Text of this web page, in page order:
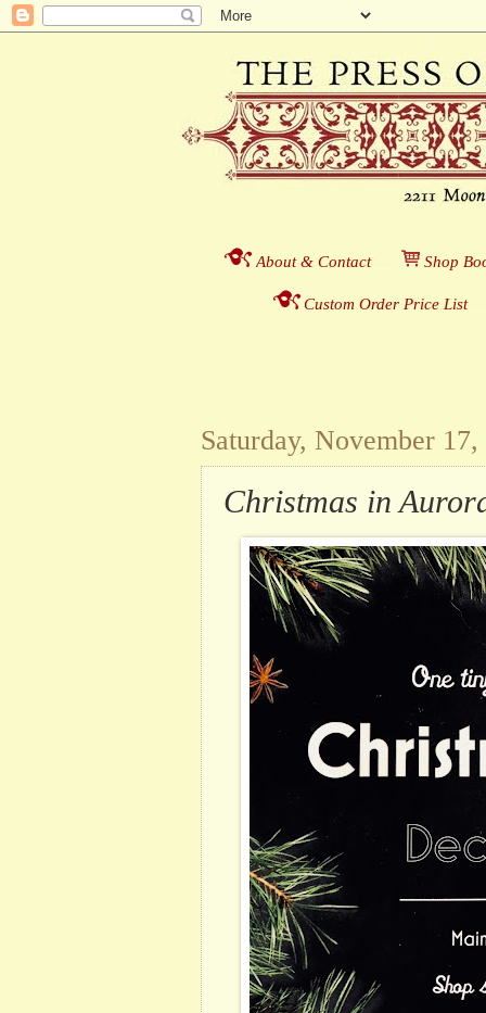
About & Contact___ Shop
Custom Order Price List_
Saturday, November 17,
Christmas in